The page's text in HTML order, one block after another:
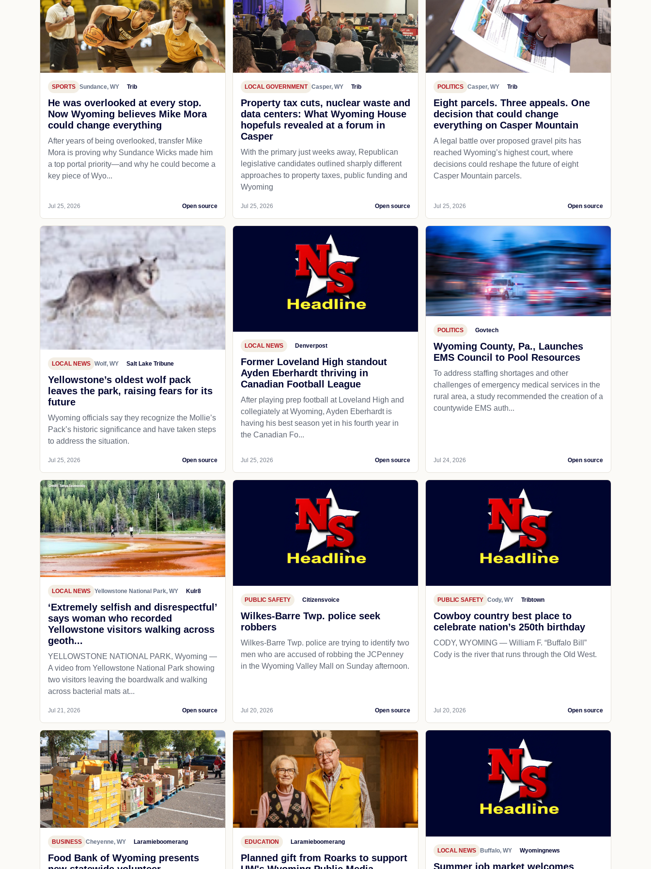
SPORTS Sundance, WY Trib
He was overlooked at every stop.
Now Wyoming believes Mike Mora
could change everything
After years of being overlooked, transfer Mike
Mora is proving why Sundance Wicks made him
a top portal priority—and why he could become a
key piece of Wyo...
Jul 25, 2026 Open source
LOCAL GOVERNMENT Casper, WY Trib
Property tax cuts, nuclear waste and
data centers: What Wyoming House
hopefuls revealed at a forum in
Casper
With the primary just weeks away, Republican
legislative candidates outlined sharply different
approaches to property taxes, public funding and
Wyoming
Jul 25, 2026 Open source
POLITICS Casper, WY Trib
Eight parcels. Three appeals. One
decision that could change
everything on Casper Mountain
A legal battle over proposed gravel pits has
reached Wyoming’s highest court, where
decisions could reshape the future of eight
Casper Mountain parcels.
Jul 25, 2026 Open source
LOCAL NEWS Wolf, WY Salt Lake Tribune
Yellowstone’s oldest wolf pack
leaves the park, raising fears for its
future
Wyoming officials say they recognize the Mollie’s
Pack’s historic significance and have taken steps
to address the situation.
Jul 25, 2026 Open source
LOCAL NEWS Denverpost
Former Loveland High standout
Ayden Eberhardt thriving in
Canadian Football League
After playing prep football at Loveland High and
collegiately at Wyoming, Ayden Eberhardt is
having his best season yet in his fourth year in
the Canadian Fo...
Jul 25, 2026 Open source
POLITICS Govtech
Wyoming County, Pa., Launches
EMS Council to Pool Resources
To address staffing shortages and other
challenges of emergency medical services in the
rural area, a study recommended the creation of a
countywide EMS auth...
Jul 24, 2026 Open source
LOCAL NEWS Yellowstone National Park, WY Kulr8
‘Extremely selfish and disrespectful’
says woman who recorded
Yellowstone visitors walking across
geoth...
YELLOWSTONE NATIONAL PARK, Wyoming —
A video from Yellowstone National Park showing
two visitors leaving the boardwalk and walking
across bacterial mats at...
Jul 21, 2026 Open source
PUBLIC SAFETY Citizensvoice
Wilkes-Barre Twp. police seek
robbers
Wilkes-Barre Twp. police are trying to identify two
men who are accused of robbing the JCPenney
in the Wyoming Valley Mall on Sunday afternoon.
Jul 20, 2026 Open source
PUBLIC SAFETY Cody, WY Tribtown
Cowboy country best place to
celebrate nation’s 250th birthday
CODY, WYOMING — William F. “Buffalo Bill”
Cody is the river that runs through the Old West.
Jul 20, 2026 Open source
BUSINESS Cheyenne, WY Laramieboomerang
Food Bank of Wyoming presents
EDUCATION Laramieboomerang
Planned gift from Roarks to support
LOCAL NEWS Buffalo, WY Wyomingnews
Summer job market welcomes